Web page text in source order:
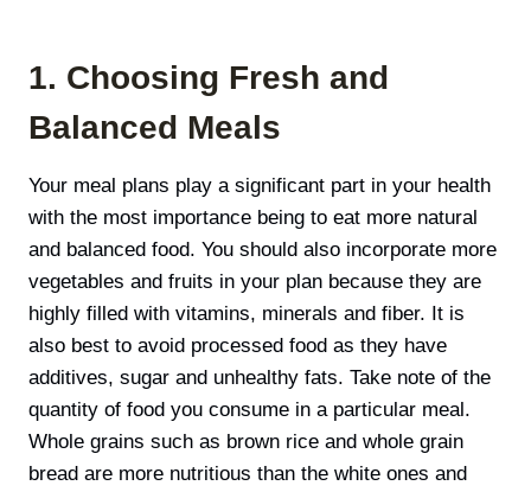
1. Choosing Fresh and
Balanced Meals
Your meal plans play a significant part in your health
with the most importance being to eat more natural
and balanced food. You should also incorporate more
vegetables and fruits in your plan because they are
highly filled with vitamins, minerals and fiber. It is
also best to avoid processed food as they have
additives, sugar and unhealthy fats. Take note of the
quantity of food you consume in a particular meal.
Whole grains such as brown rice and whole grain
bread are more nutritious than the white ones and